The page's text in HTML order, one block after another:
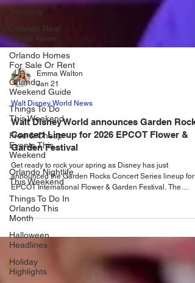
Trending
Orlando Real
Estate News
Orlando Homes
For Sale Or Rent
Orlando
Weekend Guide
Things To Do
This Weekend
Free & Cheap
Events This
Weekend
Orlando Nightlife
This Weekend
Things To Do In
Orlando This
Month
Halloween
Headlines
Holiday
Highlights
Emma Walton
Jan 21
Walt Disney World News
Walt Disney World announces Garden Rock
Concert Lineup for 2026 EPCOT Flower &
Garden Festival
Get ready to rock your spring as Disney has just
announced the Garden Rocks Concert Series lineup for
EPCOT International Flower & Garden Festival. The
EPCOT International Flower & Garden Festival is
so is the fan-favorite Garden Rocks Concert Series! With
mix of chart-topping legends, powerhouse vocalists, and
Orlando’s rising local talent, this year’s lineup brings
something fresh (and loud!) to the America Garde